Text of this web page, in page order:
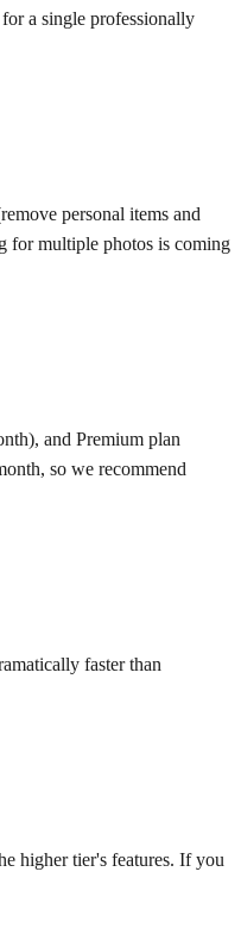
a single professionally
personal items and
for multiple photos is coming
and Premium plan
so we recommend
faster than
higher tier's features. If you